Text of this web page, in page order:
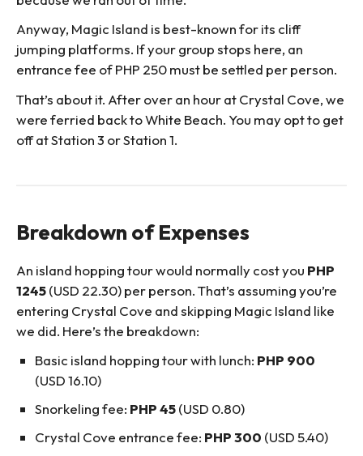
Anyway, Magic Island is best-known for its cliff
jumping platforms. If your group stops here, an
entrance fee of PHP 250 must be settled per person.
That’s about it. After over an hour at Crystal Cove, we
were ferried back to White Beach. You may opt to get
off at Station 3 or Station 1.
Breakdown of Expenses
An island hopping tour would normally cost you PHP
1245(USD 22.30) per person. That’s assuming you’re
entering Crystal Cove and skipping Magic Island like
we did. Here’s the breakdown:
Basic island hopping tour with lunch: PHP 900
(USD 16.10)
Snorkeling fee: PHP 45(USD 0.80)
Crystal Cove entrance fee: PHP 300 (USD 5.40)